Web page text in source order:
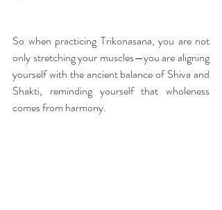
So when practicing Trikonasana, you are not
only stretching your muscles—you are aligning
yourself with the ancient balance of Shiva and
Shakti, reminding yourself that wholeness
comes from harmony.